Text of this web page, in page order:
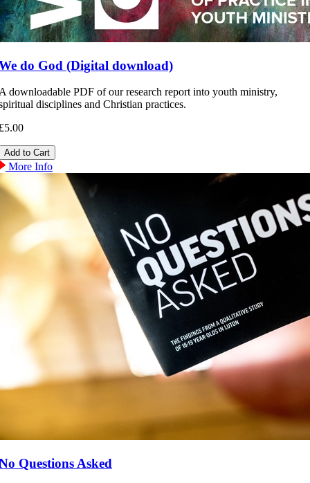
do God (Digital download)
downloadable PDF of our research report into youth ministry,
disciplines and Christian practices.
More Info
Questions Asked